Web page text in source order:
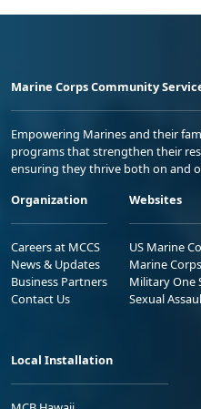
Marine Corps Community
Empowering Marines and their
programs that strengthen their
ensuring they thrive both on and
Organization
Careers at MCCS
News & Updates
Business Partners
Contact Us
Websites
US Marine
Marine
Military One
Sexual
Local Installation